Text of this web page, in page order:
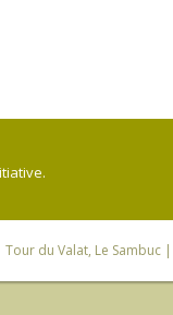
du Valat, Le Sambuc